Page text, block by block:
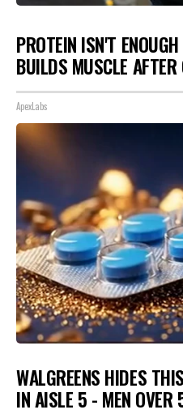
PROTEIN ISN'T
BUILDS MUSCLE
ApexLabs
WALGREENS HIDES
IN AISLE 5 - MEN OVER